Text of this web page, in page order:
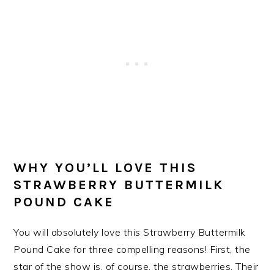
WHY YOU’LL LOVE THIS
STRAWBERRY BUTTERMILK
POUND CAKE
You will absolutely love this Strawberry Buttermilk
Pound Cake for three compelling reasons! First, the
star of the show is, of course, the strawberries. Their